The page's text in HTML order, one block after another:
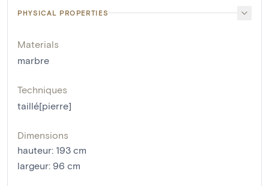
PHYSICAL PROPERTIES
Materials
marbre
Techniques
taillé[pierre]
Dimensions
hauteur: 193 cm
largeur: 96 cm